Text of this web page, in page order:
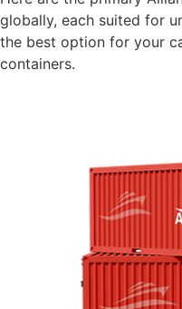
globally, each suited for
the best option for your
containers.